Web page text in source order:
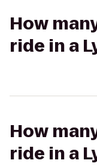
How
ride in a
How
ride in a